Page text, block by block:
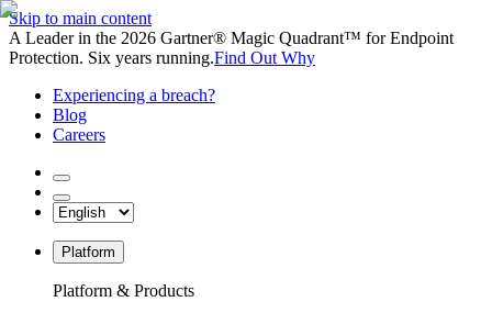
Skip to main content
A Leader in the 2026 Gartner® Magic Quadrant™ for Endpoint
Protection. Six years running.Find Out Why
Experiencing a breach?
Blog
Careers
Platform
Platform & Products